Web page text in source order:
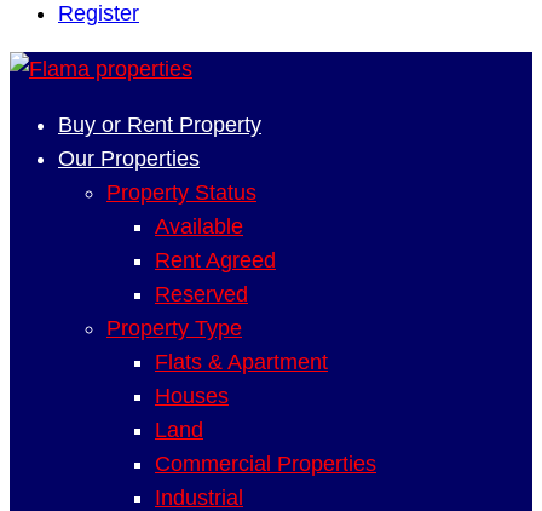
Register
Buy or Rent Property
Our Properties
Property Status
Available
Rent Agreed
Reserved
Property Type
Flats & Apartment
Houses
Land
Commercial Properties
Industrial